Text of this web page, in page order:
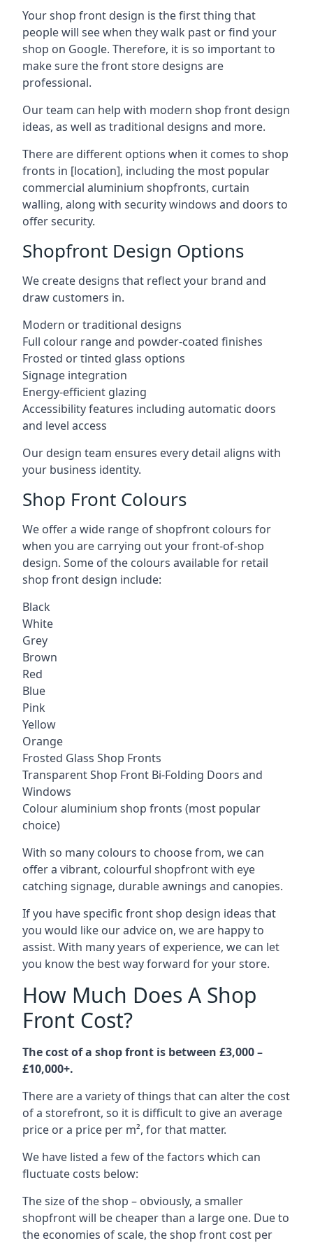
Your shop front design is the first thing that
people will see when they walk past or find your
shop on Google. Therefore, it is so important to
make sure the front store designs are
professional.
Our team can help with modern shop front design
ideas, as well as traditional designs and more.
There are different options when it comes to shop
fronts in [location], including the most popular
commercial aluminium shopfronts, curtain
walling, along with security windows and doors to
offer security.
Shopfront Design Options
We create designs that reflect your brand and
draw customers in.
Modern or traditional designs
Full colour range and powder-coated finishes
Frosted or tinted glass options
Signage integration
Energy-efficient glazing
Accessibility features including automatic doors
and level access
Our design team ensures every detail aligns with
your business identity.
Shop Front Colours
We offer a wide range of shopfront colours for
when you are carrying out your front-of-shop
design. Some of the colours available for retail
shop front design include:
Black
White
Grey
Brown
Red
Blue
Pink
Yellow
Orange
Frosted Glass Shop Fronts
Transparent Shop Front Bi-Folding Doors and
Windows
Colour aluminium shop fronts (most popular
choice)
With so many colours to choose from, we can
offer a vibrant, colourful shopfront with eye
catching signage, durable awnings and canopies.
If you have specific front shop design ideas that
you would like our advice on, we are happy to
assist. With many years of experience, we can let
you know the best way forward for your store.
How Much Does A Shop
Front Cost?
The cost of a shop front is between £3,000 –
£10,000+.
There are a variety of things that can alter the cost
of a storefront, so it is difficult to give an average
price or a price per m², for that matter.
We have listed a few of the factors which can
fluctuate costs below:
The size of the shop – obviously, a smaller
shopfront will be cheaper than a large one. Due to
the economies of scale, the shop front cost per